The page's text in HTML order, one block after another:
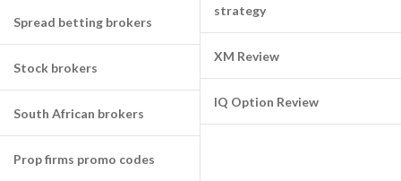
Spread betting brokers
Stock brokers
South African brokers
Prop firms promo codes
strategy
XM Review
IQ Option Review